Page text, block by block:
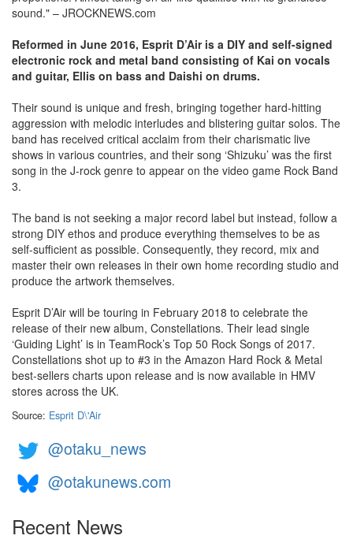
sound." – JROCKNEWS.com
Reformed in June 2016, Esprit D’Air is a DIY and self-signed
electronic rock and metal band consisting of Kai on vocals
and guitar, Ellis on bass and Daishi on drums.
Their sound is unique and fresh, bringing together hard-hitting
aggression with melodic interludes and blistering guitar solos. The
band has received critical acclaim from their charismatic live
shows in various countries, and their song ‘Shizuku’ was the first
song in the J-rock genre to appear on the video game Rock Band
3.
The band is not seeking a major record label but instead, follow a
strong DIY ethos and produce everything themselves to be as
self-sufficient as possible. Consequently, they record, mix and
master their own releases in their own home recording studio and
produce the artwork themselves.
Esprit D’Air will be touring in February 2018 to celebrate the
release of their new album, Constellations. Their lead single
‘Guiding Light’ is in TeamRock’s Top 50 Rock Songs of 2017.
Constellations shot up to #3 in the Amazon Hard Rock & Metal
best-sellers charts upon release and is now available in HMV
stores across the UK.
Source: Esprit D\'Air
@otaku_news
@otakunews.com
Recent News